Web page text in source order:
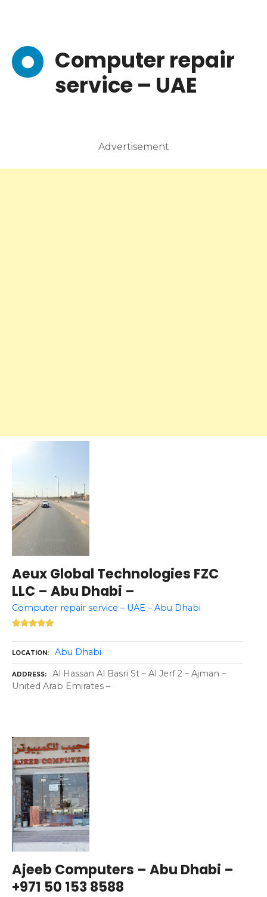
Computer repair
service – UAE
Advertisement
Aeux Global Technologies FZC
LLC – Abu Dhabi –
Computer repair service – UAE – Abu Dhabi
LOCATION Abu Dhabi
ADDRESS
Al Hassan Al Basri St – Al Jerf 2 – Ajman –
United Arab Emirates –
Ajeeb Computers – Abu Dhabi –
+971 50 153 8588